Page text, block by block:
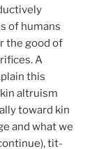
of humans
the good of
A
this
altruism
toward kin
and what we
tit-